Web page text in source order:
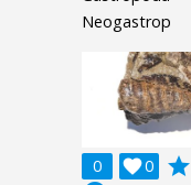
Neogastrop
0 0

grade